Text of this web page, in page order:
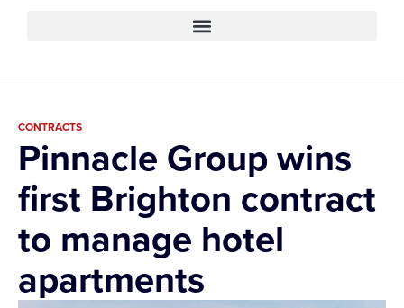
CONTRACTS
Pinnacle Group wins
first Brighton contract
to manage hotel
apartments